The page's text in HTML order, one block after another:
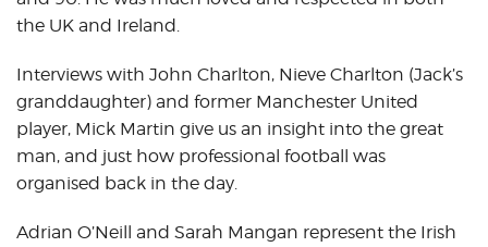
the UK and Ireland.
Interviews with John Charlton, Nieve Charlton (Jack’s
granddaughter) and former Manchester United
player, Mick Martin give us an insight into the great
man, and just how professional football was
organised back in the day.
Adrian O’Neill and Sarah Mangan represent the Irish